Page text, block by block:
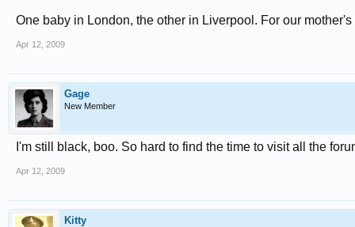
One baby in London, the other in Liverpool. For our
Apr 12, 2009
Gage
New Member
I'm still black, boo. So hard to find the time to visit all the
Apr 12, 2009
Kitty